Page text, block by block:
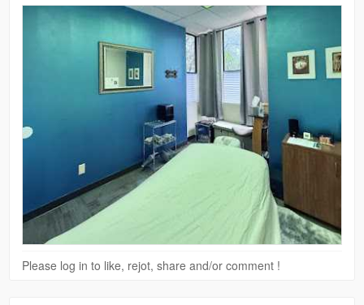
Please log in to like, rejot, share and/or comment !